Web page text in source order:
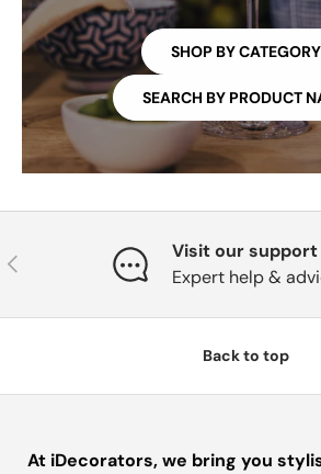
SHOP BY CATEGORY
SEARCH BY PRODUCT
PREVIOUS
Visit our
Expert help &
Back to top
At iDecorators, we bring you